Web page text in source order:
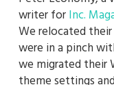
writer forInc.
We relocated
were in a pinch
we migrated their
theme settings